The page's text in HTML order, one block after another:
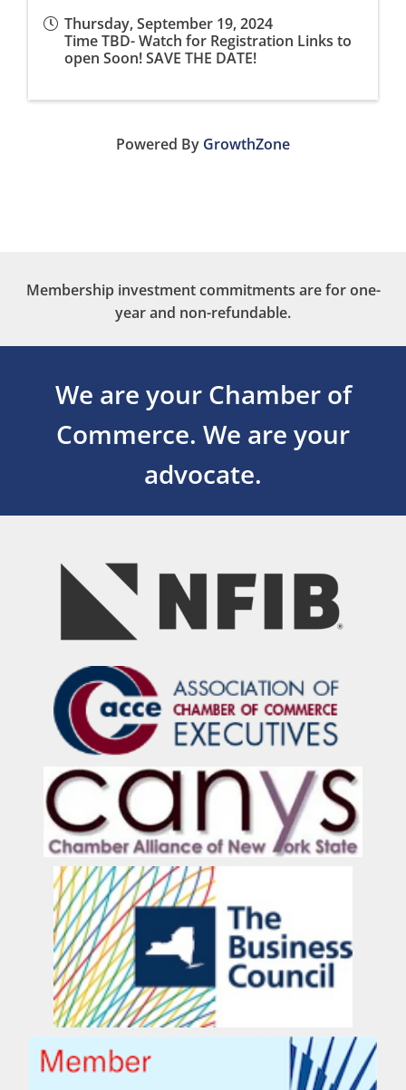
Thursday, September 19, 2024
Time TBD- Watch for Registration Links to
open Soon! SAVE THE DATE!
Powered By GrowthZone
Membership investment commitments are for one-
year and non-refundable.
We are your Chamber of
Commerce. We are your
advocate.